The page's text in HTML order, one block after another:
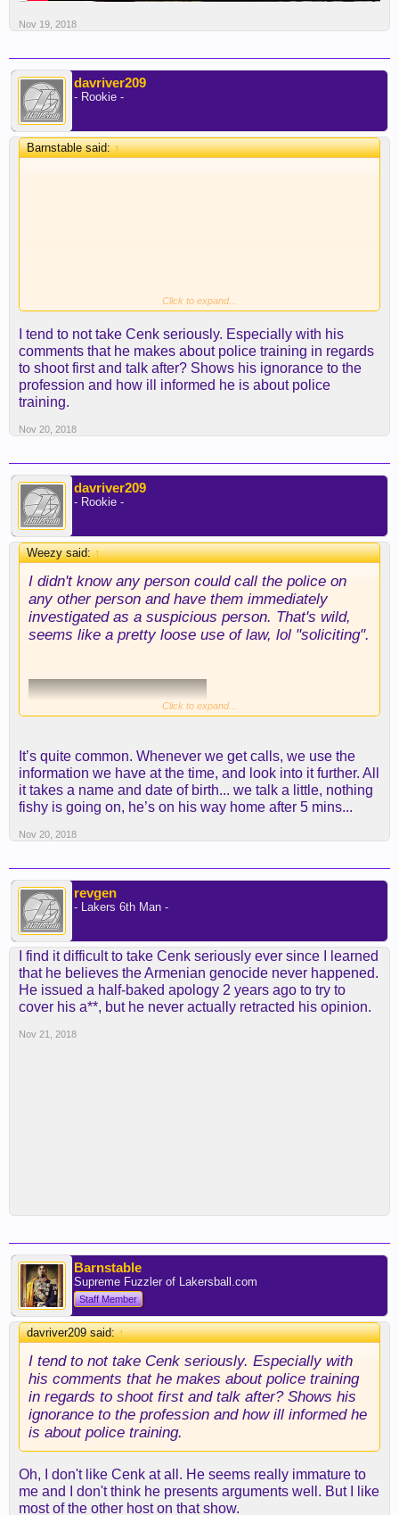
Nov 19, 2018
davriver209
- Rookie -
Barnstable said:↑
Click to expand...
I tend to not take Cenk seriously. Especially with his
comments that he makes about police training in regards
to shoot first and talk after? Shows his ignorance to the
profession and how ill informed he is about police
training.
Nov 20, 2018
davriver209
- Rookie -
Weezy said:↑
I didn't know any person could call the police on
any other person and have them immediately
investigated as a suspicious person. That's wild,
seems like a pretty loose use of law, lol "soliciting".
Click to expand...
It’s quite common. Whenever we get calls, we use the
information we have at the time, and look into it further. All
it takes a name and date of birth... we talk a little, nothing
fishy is going on, he’s on his way home after 5 mins...
Nov 20, 2018
revgen
- Lakers 6th Man -
I find it difficult to take Cenk seriously ever since I learned
that he believes the Armenian genocide never happened.
He issued a half-baked apology 2 years ago to try to
cover his a**, but he never actually retracted his opinion.
Nov 21, 2018
Barnstable
Supreme Fuzzler of Lakersball.com
Staff Member
davriver209 said:↑
I tend to not take Cenk seriously. Especially with
his comments that he makes about police training
in regards to shoot first and talk after? Shows his
ignorance to the profession and how ill informed he
is about police training.
Oh, I don't like Cenk at all. He seems really immature to
me and I don't think he presents arguments well. But I like
most of the other host on that show.